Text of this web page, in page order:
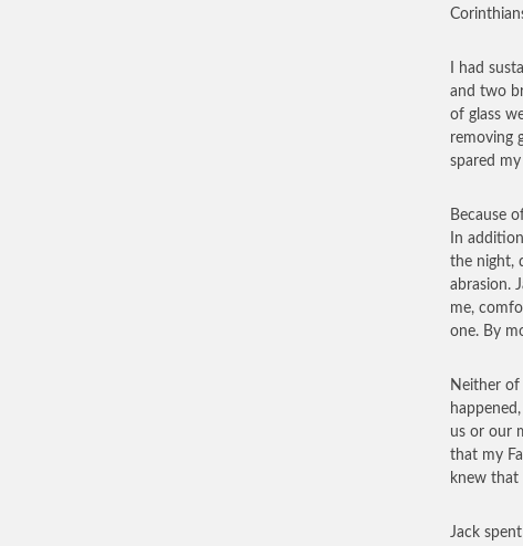
I had
and two
of glass
removing
spared
Because
In
the night,
abrasion.
me,
one. By
Neither
us or our
that my
knew that
Jack